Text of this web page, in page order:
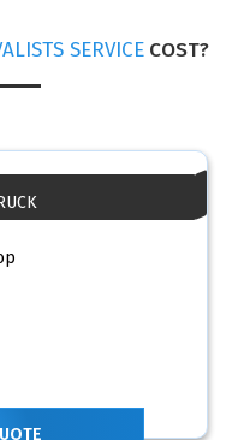
SERVICECOST?